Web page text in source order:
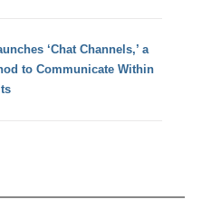
‘Chat Channels,’ a
to Communicate Within